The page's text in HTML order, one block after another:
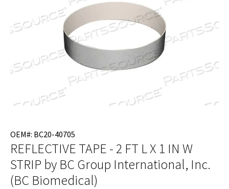
OEM#: BC20-40705
REFLECTIVE TAPE - 2 FT L X 1 IN W
STRIP by BC Group International, Inc.
(BC Biomedical)